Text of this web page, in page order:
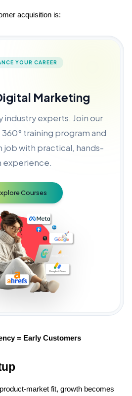
acquisition is:
YOUR CAREER
Marketing
experts. Join our
training program and
job with practical, hands-
experience.
Courses
= Early Customers
market fit, growth becomes